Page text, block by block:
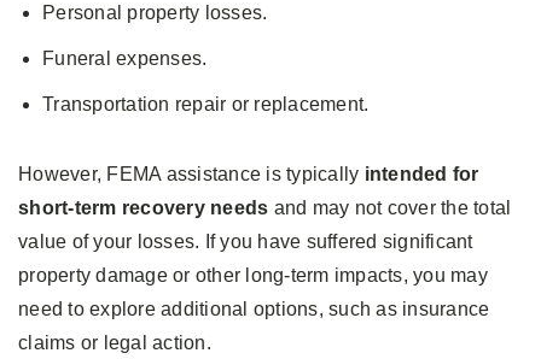
Personal property losses.
Funeral expenses.
Transportation repair or replacement.
However, FEMA assistance is typically intended for
short-term recovery needs and may not cover the total
value of your losses. If you have suffered significant
property damage or other long-term impacts, you may
need to explore additional options, such as insurance
claims or legal action.